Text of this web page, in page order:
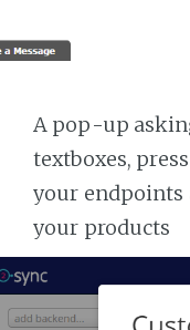
A pop-up
textboxes,
your endpoints
your products